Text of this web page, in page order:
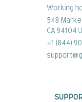
Working
548
CA 94104
+1 (844)